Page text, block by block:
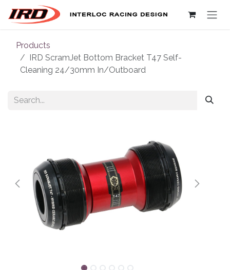
Skip to Content
Products
IRD ScramJet Bottom Bracket T47 Self-
Cleaning 24/30mm In/Outboard